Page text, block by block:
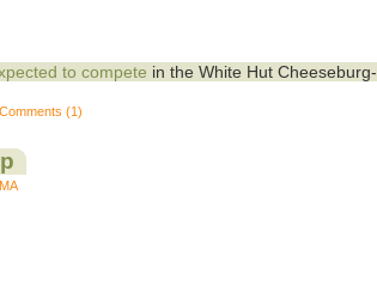
to compete in the White Hut Cheeseburg-
Comments (1)